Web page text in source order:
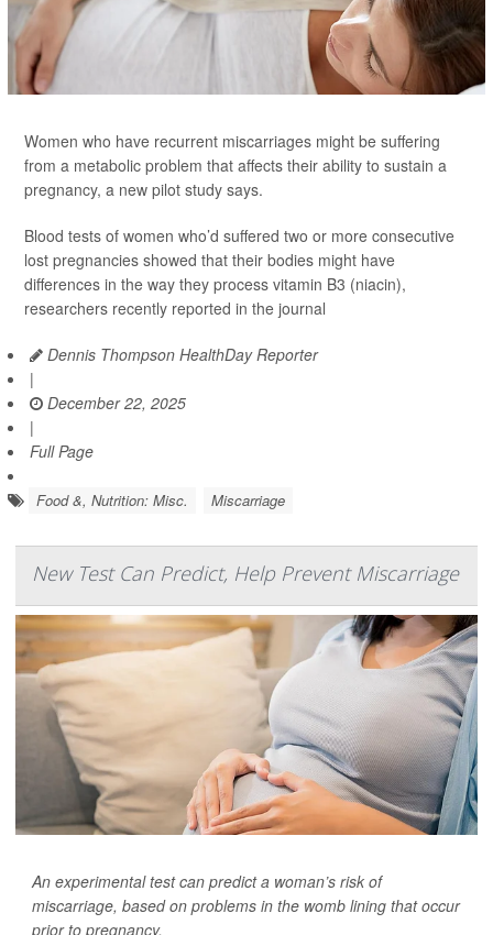
Women who have recurrent miscarriages might be suffering
from a metabolic problem that affects their ability to sustain a
pregnancy, a new pilot study says.
Blood tests of women who’d suffered two or more consecutive
lost pregnancies showed that their bodies might have
differences in the way they process vitamin B3 (niacin),
researchers recently reported in the journal
Dennis Thompson HealthDay Reporter
|
December 22, 2025
|
Full Page
Food &, Nutrition: Misc. Miscarriage
New Test Can Predict, Help Prevent Miscarriage
An experimental test can predict a woman’s risk of
miscarriage, based on problems in the womb lining that occur
prior to pregnancy.